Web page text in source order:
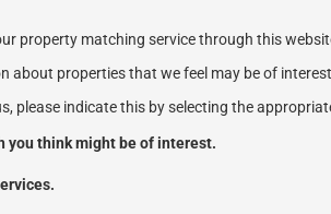
property matching service through this
about properties that we feel may be of
please indicate this by selecting the
you think might be of interest.